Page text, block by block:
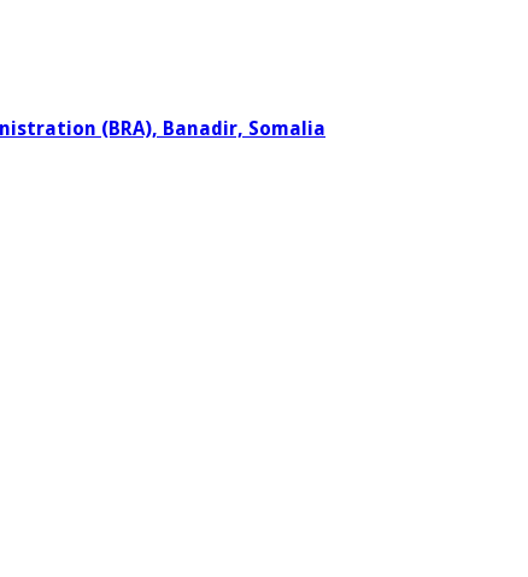
(BRA), Banadir, Somalia